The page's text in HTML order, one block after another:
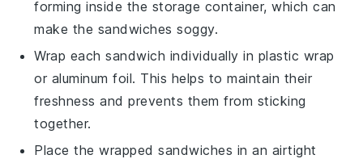
forming inside the storage container, which can
make the sandwiches soggy.
Wrap each sandwich individually in plastic wrap
or aluminum foil. This helps to maintain their
freshness and prevents them from sticking
together.
Place the wrapped sandwiches in an airtight